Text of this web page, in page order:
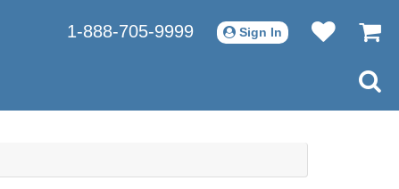
1-888-705-9999 Sign In